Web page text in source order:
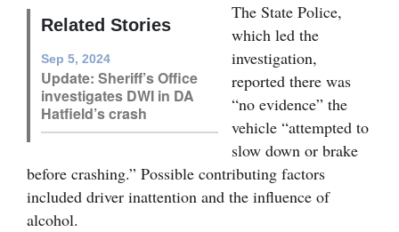
Comics
Puzzles
4CornersJobs
Estate
Classifieds
Related Stories
Sep 5, 2024
Update: Sheriff’s Office
investigates DWI in DA
Hatfield’s crash
The State Police,
which led the
investigation,
reported there was
“no evidence” the
vehicle “attempted to
slow down or brake
before crashing.” Possible contributing factors
included driver inattention and the influence of
alcohol.